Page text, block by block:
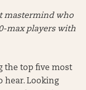
mastermind who
max players with
the top five most
hear. Looking